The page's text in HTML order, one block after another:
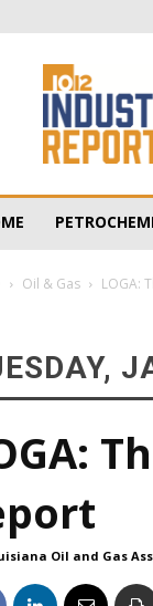
Oil & Gas LOGA:
Oil and Gas